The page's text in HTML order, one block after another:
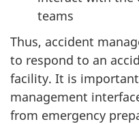
teams
Thus, accident
to respond to an
facility. It is
management
from emergency